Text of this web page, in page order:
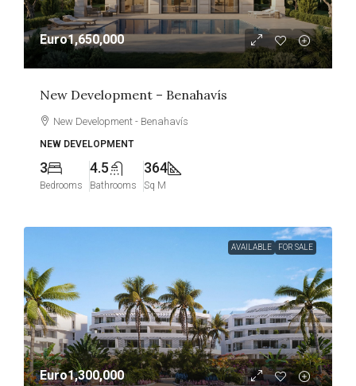
Euro1,650,000
New Development – Benahavís
New Development - Benahavís
NEW DEVELOPMENT
3
Bedrooms
4.5
Bathrooms
364
Sq M
AVAILABLE FOR SALE
Euro1,300,000